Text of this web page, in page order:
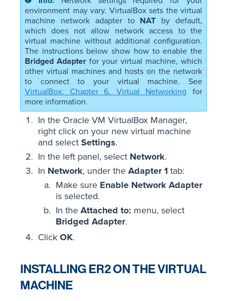
environment may vary. VirtualBox sets the virtual
machine network adapter to NAT by default,
which does not allow network access to the
virtual machine without additional configuration.
The instructions below show how to enable the
Bridged Adapter for your virtual machine, which
other virtual machines and hosts on the network
to connect to your virtual machine. See
VirtualBox: Chapter 6. Virtual Networking for
more information.
In the Oracle VM VirtualBox Manager,
right click on your new virtual machine
and select Settings.
In the left panel, select Network.
In Network, under the Adapter 1 tab:
Make sure Enable Network Adapter
is selected.
In the Attached to: menu, select
Bridged Adapter.
Click OK.
INSTALLING ER2 ON THE VIRTUAL
MACHINE